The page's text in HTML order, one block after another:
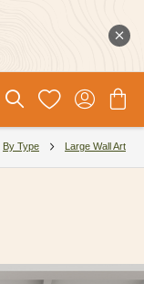
By Type Large Wall Art